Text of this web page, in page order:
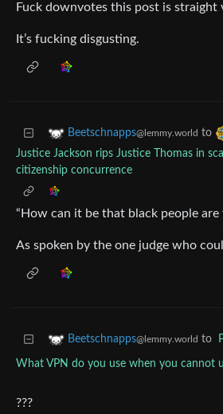
Fuck downvotes this post is straight
It’s fucking disgusting.
Beetschnapps@lemmy.world to
Justice Jackson rips Justice Thomas in
citizenship concurrence
“How can it be that black people are
As spoken by the one judge who
Beetschnapps@lemmy.world to
What VPN do you use when you cannot
???